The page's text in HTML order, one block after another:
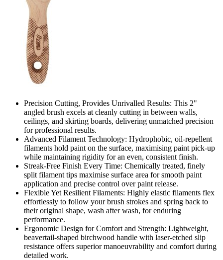
Precision Cutting, Provides Unrivalled Results: This 2"
angled brush excels at cleanly cutting in between walls,
ceilings, and skirting boards, delivering unmatched precision
for professional results.
Advanced Filament Technology: Hydrophobic, oil-repellent
filaments hold paint on the surface, maximising paint pick-up
while maintaining rigidity for an even, consistent finish.
Streak-Free Finish Every Time: Chemically treated, finely
split filament tips maximise surface area for smooth paint
application and precise control over paint release.
Flexible Yet Resilient Filaments: Highly elastic filaments flex
effortlessly to follow your brush strokes and spring back to
their original shape, wash after wash, for enduring
performance.
Ergonomic Design for Comfort and Strength: Lightweight,
beavertail-shaped birchwood handle with laser-etched slip
resistance offers superior manoeuvrability and comfort during
detailed work.